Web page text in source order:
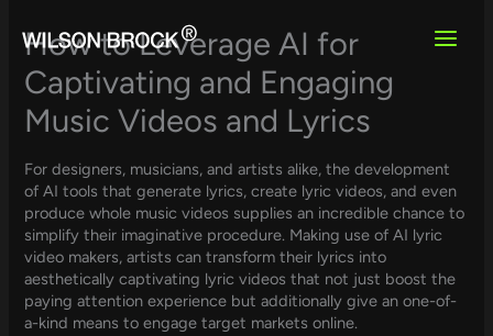
content
How to Leverage AI for
Captivating and Engaging
Music Videos and Lyrics
For designers, musicians, and artists alike, the development
of AI tools that generate lyrics, create lyric videos, and even
produce whole music videos supplies an incredible chance to
simplify their imaginative procedure. Making use of AI lyric
video makers, artists can transform their lyrics into
aesthetically captivating lyric videos that not just boost the
paying attention experience but additionally give an one-of-
a-kind means to engage target markets online.